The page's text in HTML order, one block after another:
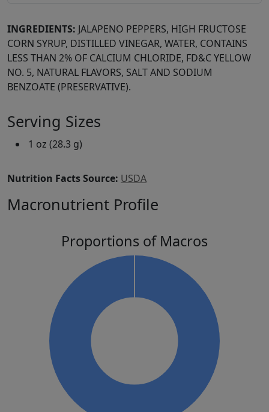
INGREDIENTS: JALAPENO PEPPERS, HIGH FRUCTOSE
CORN SYRUP, DISTILLED VINEGAR, WATER, CONTAINS
LESS THAN 2% OF CALCIUM CHLORIDE, FD&C YELLOW
NO. 5, NATURAL FLAVORS, SALT AND SODIUM
BENZOATE (PRESERVATIVE).
Serving Sizes
1 oz (28.3 g)
Nutrition Facts Source: USDA
Macronutrient Profile
Proportions of Macros